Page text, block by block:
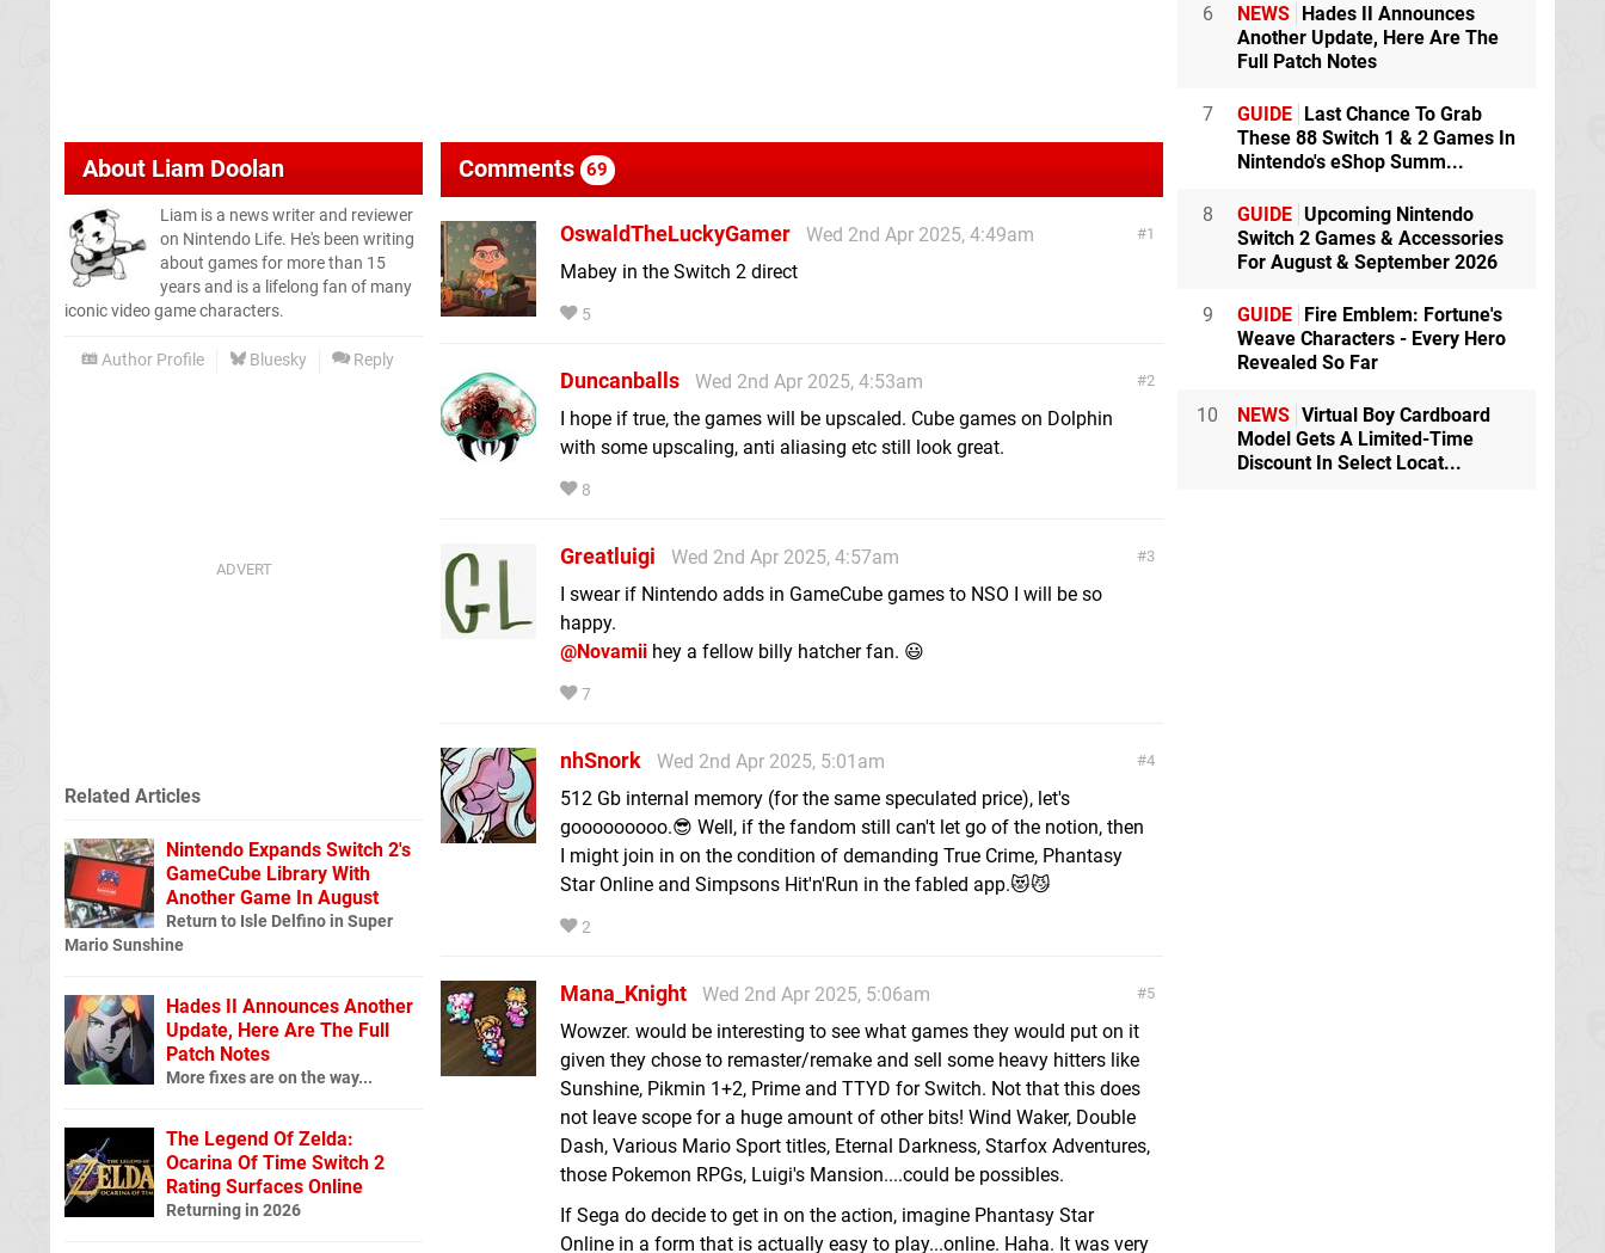
About Liam Doolan
Liam is a news writer and reviewer
on Nintendo Life. He's been writing
about games for more than 15
years and is a lifelong fan of many
iconic video game characters.
Author Profile Bluesky Reply
Comments 69
1
OswaldTheLuckyGamer
Wed 2nd Apr 2025, 4:49am
Mabey in the Switch 2 direct
5
2
Duncanballs
Wed 2nd Apr 2025, 4:53am
I hope if true, the games will be upscaled. Cube games on Dolphin
with some upscaling, anti aliasing etc still look great.
8
3
Greatluigi
Wed 2nd Apr 2025, 4:57am
I swear if Nintendo adds in GameCube games to NSO I will be so
happy.
@Novamii hey a fellow billy hatcher fan. 😃
7
4
nhSnork
Wed 2nd Apr 2025, 5:01am
512 Gb internal memory (for the same speculated price), let's
gooooooooo.😎 Well, if the fandom still can't let go of the notion, then
I might join in on the condition of demanding True Crime, Phantasy
Star Online and Simpsons Hit'n'Run in the fabled app.😻😼
2
5
Mana_Knight
Wed 2nd Apr 2025, 5:06am
Wowzer. would be interesting to see what games they would put on it
given they chose to remaster/remake and sell some heavy hitters like
Sunshine, Pikmin 1+2, Prime and TTYD for Switch. Not that this does
not leave scope for a huge amount of other bits! Wind Waker, Double
Dash, Various Mario Sport titles, Eternal Darkness, Starfox Adventures,
those Pokemon RPGs, Luigi's Mansion....could be possibles.
If Sega do decide to get in on the action, imagine Phantasy Star
Online in a form that is actually easy to play...online. Haha. It was very
Related Articles
Nintendo Expands Switch 2's
GameCube Library With
Another Game In August
Return to Isle Delfino in Super
Mario Sunshine
Hades II Announces Another
Update, Here Are The Full
Patch Notes
More fixes are on the way...
The Legend Of Zelda:
Ocarina Of Time Switch 2
Rating Surfaces Online
Returning in 2026
6 NEWS Hades II Announces
Another Update, Here Are The
Full Patch Notes
7 GUIDE Last Chance To Grab
These 88 Switch 1 & 2 Games In
Nintendo's eShop Summ...
8 GUIDE Upcoming Nintendo
Switch 2 Games & Accessories
For August & September 2026
9 GUIDE Fire Emblem: Fortune's
Weave Characters - Every Hero
Revealed So Far
10 NEWS Virtual Boy Cardboard
Model Gets A Limited-Time
Discount In Select Locat...